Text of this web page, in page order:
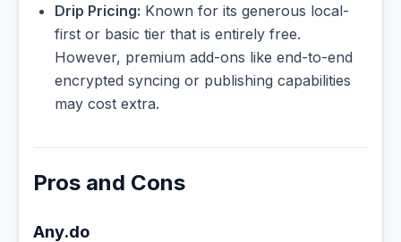
Drip Pricing: Known for its generous local-
first or basic tier that is entirely free.
However, premium add-ons like end-to-end
encrypted syncing or publishing capabilities
may cost extra.
Pros and Cons
Any.do